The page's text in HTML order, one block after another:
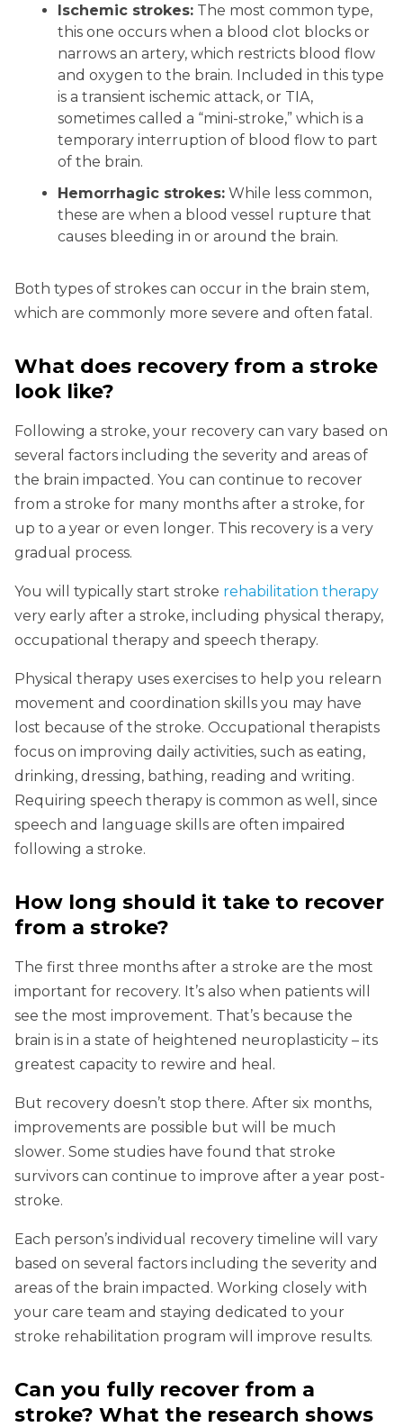
Ischemic strokes: The most common type,
this one occurs when a blood clot blocks or
narrows an artery, which restricts blood flow
and oxygen to the brain. Included in this type
is a transient ischemic attack, or TIA,
sometimes called a “mini-stroke,” which is a
temporary interruption of blood flow to part
of the brain.
Hemorrhagic strokes: While less common,
these are when a blood vessel rupture that
causes bleeding in or around the brain.
Both types of strokes can occur in the brain stem,
which are commonly more severe and often fatal.
What does recovery from a stroke
look like?
Following a stroke, your recovery can vary based on
several factors including the severity and areas of
the brain impacted. You can continue to recover
from a stroke for many months after a stroke, for
up to a year or even longer. This recovery is a very
gradual process.
You will typically start stroke rehabilitation therapy
very early after a stroke, including physical therapy,
occupational therapy and speech therapy.
Physical therapy uses exercises to help you relearn
movement and coordination skills you may have
lost because of the stroke. Occupational therapists
focus on improving daily activities, such as eating,
drinking, dressing, bathing, reading and writing.
Requiring speech therapy is common as well, since
speech and language skills are often impaired
following a stroke.
How long should it take to recover
from a stroke?
The first three months after a stroke are the most
important for recovery. It’s also when patients will
see the most improvement. That’s because the
brain is in a state of heightened neuroplasticity – its
greatest capacity to rewire and heal.
But recovery doesn’t stop there. After six months,
improvements are possible but will be much
slower. Some studies have found that stroke
survivors can continue to improve after a year post-
stroke.
Each person’s individual recovery timeline will vary
based on several factors including the severity and
areas of the brain impacted. Working closely with
your care team and staying dedicated to your
stroke rehabilitation program will improve results.
Can you fully recover from a
stroke? What the research shows